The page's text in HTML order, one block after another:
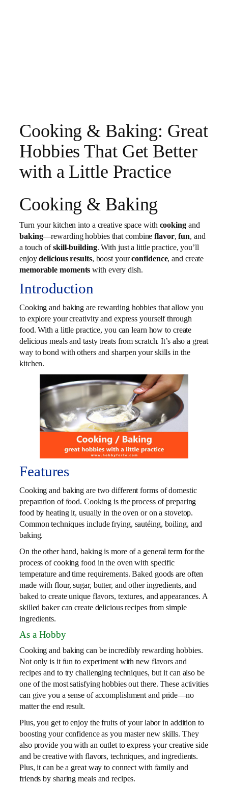
Cooking & Baking: Great
Hobbies That Get Better
with a Little Practice
Cooking & Baking
Turn your kitchen into a creative space with cookingand
baking—rewarding hobbies that combineflavor,fun, and
a touch ofskill-building. With just a little practice, you’ll
enjoydelicious results, boost yourconfidence, and create
memorable moments with every dish.
Introduction
Cooking and baking are rewarding hobbies that allow you
to explore your creativity and express yourself through
food. With a little practice, you can learn how to create
delicious meals and tasty treats from scratch. It’s also a great
way to bond with others and sharpen your skills in the
kitchen.
Features
Cooking and baking are two different forms of domestic
preparation of food. Cooking is the process of preparing
food by heating it, usually in the oven or on a stovetop.
Common techniques include frying, sautéing, boiling, and
baking.
On the other hand, baking is more of a general term for the
process of cooking food in the oven with specific
temperature and time requirements. Baked goods are often
made with flour, sugar, butter, and other ingredients, and
baked to create unique flavors, textures, and appearances. A
skilled baker can create delicious recipes from simple
ingredients.
As a Hobby
Cooking and baking can be incredibly rewarding hobbies.
Not only is it fun to experiment with new flavors and
recipes and to try challenging techniques, but it can also be
one of the most satisfying hobbies out there. These activities
can give you a sense of accomplishment and pride—no
matter the end result.
Plus, you get to enjoy the fruits of your labor in addition to
boosting your confidence as you master new skills. They
also provide you with an outlet to express your creative side
and be creative with flavors, techniques, and ingredients.
Plus, it can be a great way to connect with family and
friends by sharing meals and recipes.